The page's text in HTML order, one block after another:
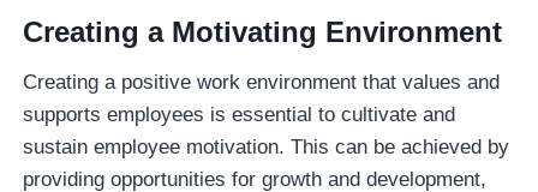
Creating a Motivating Environment
Creating a positive work environment that values and
supports employees is essential to cultivate and
sustain employee motivation. This can be achieved by
providing opportunities for growth and development,